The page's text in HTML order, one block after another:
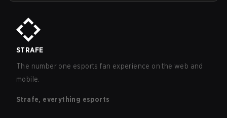
STRAFE
The number one esports fan experience on the web and
mobile.
Strafe, everything esports